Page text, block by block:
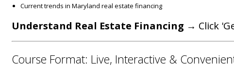
Current trends in Maryland real estate financing
Understand Real Estate Financing → Click
Course Format: Live, Interactive &